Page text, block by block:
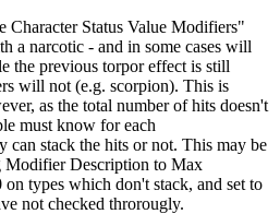
Character Status Value Modifiers"
a narcotic - and in some cases will
the previous torpor effect is still
will not (e.g. scorpion). This is
as the total number of hits doesn't
must know for each
can stack the hits or not. This may be
Description to Max
types which don't stack, and set to
not checked throrougly.